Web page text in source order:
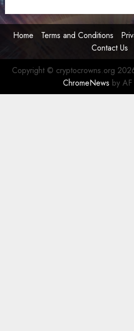
for:
Home
Terms and Conditions
Contact Us
Copyright © cryptocrowns.org
ChromeNews by